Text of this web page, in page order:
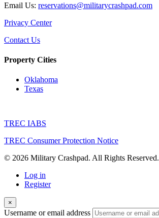
Email Us: reservations@militarycrashpad.com
Privacy Center
Contact Us
Property Cities
Oklahoma
Texas
TREC IABS
TREC Consumer Protection Notice
© 2026 Military Crashpad. All Rights Reserved.
Log in
Register
×
Username or email address